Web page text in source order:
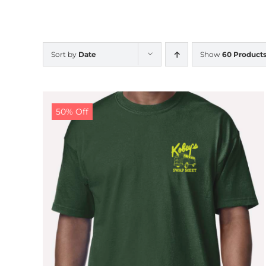
Sort by Date Show 60 Products
50% Off